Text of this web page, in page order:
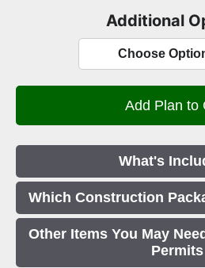
Additional
Choose
What's
Which Construction
Other Items You May
Permits